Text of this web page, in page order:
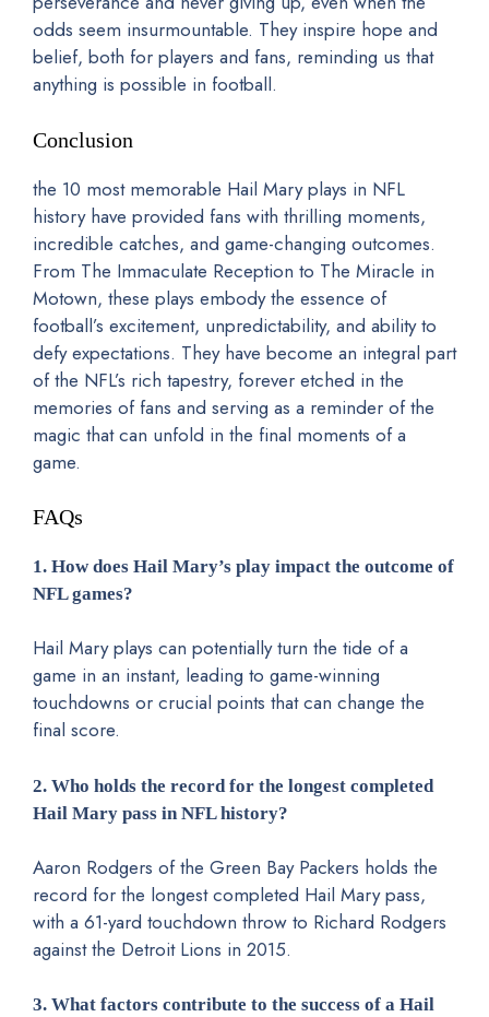
odds seem insurmountable. They inspire hope and
belief, both for players and fans, reminding us that
anything is possible in football.
Conclusion
the 10 most memorable Hail Mary plays in NFL
history have provided fans with thrilling moments,
incredible catches, and game-changing outcomes.
From The Immaculate Reception to The Miracle in
Motown, these plays embody the essence of
football’s excitement, unpredictability, and ability to
defy expectations. They have become an integral part
of the NFL’s rich tapestry, forever etched in the
memories of fans and serving as a reminder of the
magic that can unfold in the final moments of a
game.
FAQs
1. How does Hail Mary’s play impact the outcome of
NFL games?
Hail Mary plays can potentially turn the tide of a
game in an instant, leading to game-winning
touchdowns or crucial points that can change the
final score.
2. Who holds the record for the longest completed
Hail Mary pass in NFL history?
Aaron Rodgers of the Green Bay Packers holds the
record for the longest completed Hail Mary pass,
with a 61-yard touchdown throw to Richard Rodgers
against the Detroit Lions in 2015.
3. What factors contribute to the success of a Hail